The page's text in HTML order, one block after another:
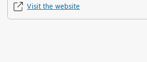
Visit the website